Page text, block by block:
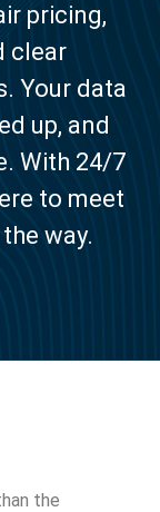
pricing,
clear
Your data
up, and
With 24/7
to meet
way.
the